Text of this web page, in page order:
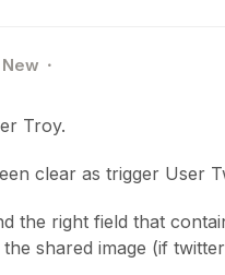
New
Troy.
clear as trigger User
the right field that
shared image (if